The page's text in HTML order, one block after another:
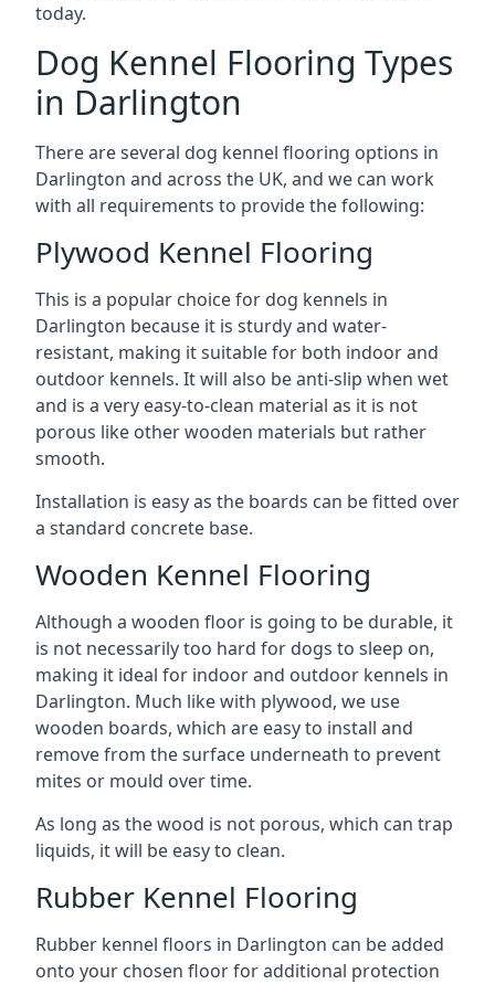
today.
Dog Kennel Flooring Types
in Darlington
There are several dog kennel flooring options in
Darlington and across the UK, and we can work
with all requirements to provide the following:
Plywood Kennel Flooring
This is a popular choice for dog kennels in
Darlington because it is sturdy and water-
resistant, making it suitable for both indoor and
outdoor kennels. It will also be anti-slip when wet
and is a very easy-to-clean material as it is not
porous like other wooden materials but rather
smooth.
Installation is easy as the boards can be fitted over
a standard concrete base.
Wooden Kennel Flooring
Although a wooden floor is going to be durable, it
is not necessarily too hard for dogs to sleep on,
making it ideal for indoor and outdoor kennels in
Darlington. Much like with plywood, we use
wooden boards, which are easy to install and
remove from the surface underneath to prevent
mites or mould over time.
As long as the wood is not porous, which can trap
liquids, it will be easy to clean.
Rubber Kennel Flooring
Rubber kennel floors in Darlington can be added
onto your chosen floor for additional protection